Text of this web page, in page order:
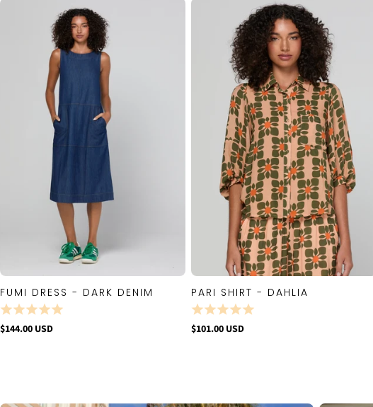
QUICK VIEW
FUMI DRESS - DARK DENIM
$144.00 USD
QUICK VIEW
PARI SHIRT - DAHLIA
$101.00 USD